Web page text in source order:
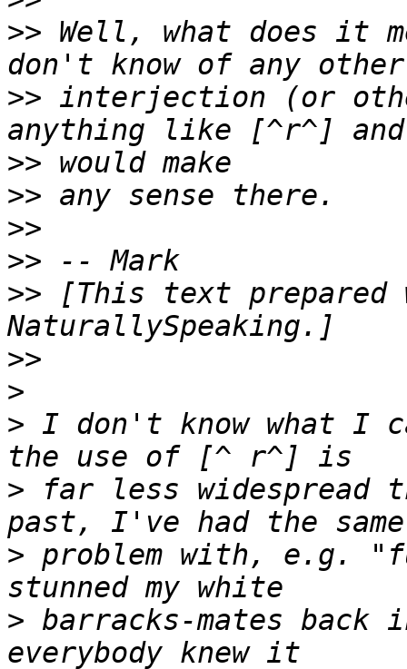
>> Well, what does it
>> interjection (or
>>
>>
>>
>>
>> [This text prepared
>>
>
> I don't know what I
> far less widespread
> problem with, e.g.
> barracks-mates